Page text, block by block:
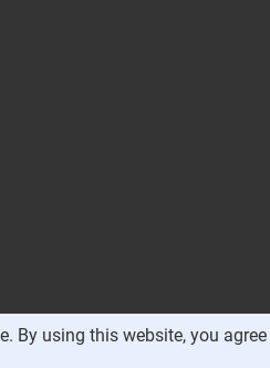
using this website, you